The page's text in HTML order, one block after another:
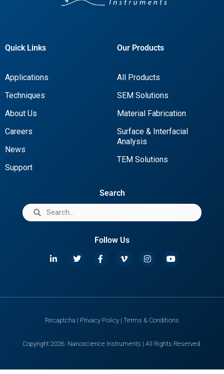
Quick Links
Applications
Techniques
About Us
Careers
News
Support
Our Products
All Products
SEM Solutions
Material Fabrication
Surface & Interfacial
Analysis
TEM Solutions
Search
Follow Us
Copyright 2026. Nanoscience Instruments | All Rights Reserved.
Recaptcha | Privacy Policy | Terms & Conditions